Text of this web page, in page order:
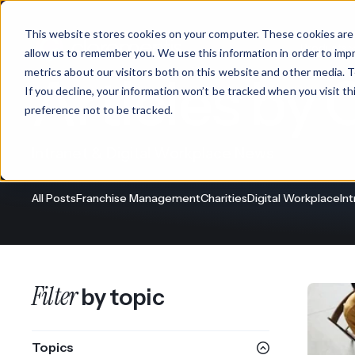
This website stores cookies on your computer. These cookies
allow us to remember you. We use this information in order to
metrics about our visitors both on this website and other media.
If you decline, your information won’t be tracked when you visit
preference not to be tracked.
Products
Claromentis Franchise
Unify your network in a
What We Offer
Design &
Custom
Articles by
All PostsFranchise ManagementCharitiesDigital Workplace
Filterby topic
Topics